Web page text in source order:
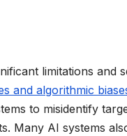
limitations
and algorithmic
to misidentify
Many AI systems